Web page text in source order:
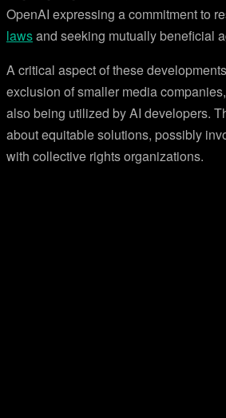
OpenAI expressing a commitment to
lawsand seeking mutually beneficial
A critical aspect of these
exclusion of smaller media
also being utilized by AI developers.
about equitable solutions, possibly
with collective rights organizations.